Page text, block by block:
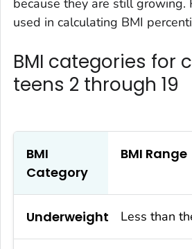
because they are still growing.
used in calculating BMI
BMI categories for
teens 2 through 19
BMI
Category
BMI Range
Underweight Less than